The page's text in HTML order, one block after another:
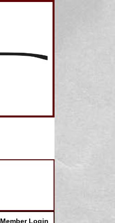
Member Login